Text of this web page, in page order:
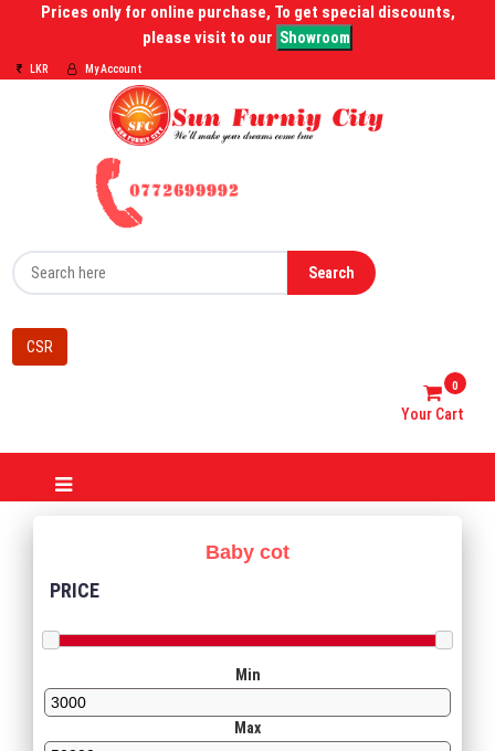
Prices only for online purchase, To get special discounts,
please visit to our Showroom
LKR My Account
Search
CSR
Your Cart
0
Baby cot
PRICE
Min
Max